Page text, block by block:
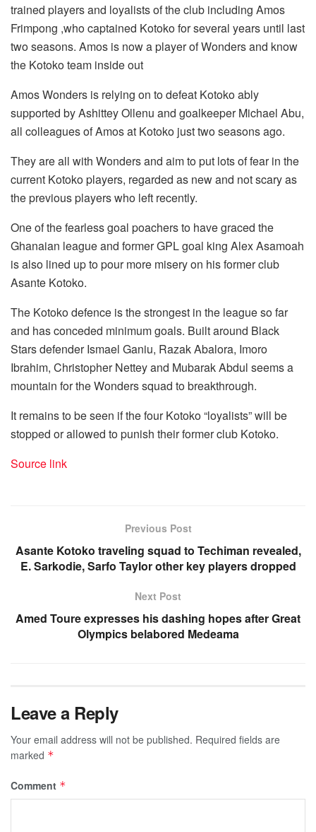
trained players and loyalists of the club including Amos
Frimpong ,who captained Kotoko for several years until last
two seasons. Amos is now a player of Wonders and know
the Kotoko team inside out
Amos Wonders is relying on to defeat Kotoko ably
supported by Ashittey Ollenu and goalkeeper Michael Abu,
all colleagues of Amos at Kotoko just two seasons ago.
They are all with Wonders and aim to put lots of fear in the
current Kotoko players, regarded as new and not scary as
the previous players who left recently.
One of the fearless goal poachers to have graced the
Ghanaian league and former GPL goal king Alex Asamoah
is also lined up to pour more misery on his former club
Asante Kotoko.
The Kotoko defence is the strongest in the league so far
and has conceded minimum goals. Built around Black
Stars defender Ismael Ganiu, Razak Abalora, Imoro
Ibrahim, Christopher Nettey and Mubarak Abdul seems a
mountain for the Wonders squad to breakthrough.
It remains to be seen if the four Kotoko “loyalists” will be
stopped or allowed to punish their former club Kotoko.
Source link
Previous Post
Asante Kotoko traveling squad to Techiman revealed,
E. Sarkodie, Sarfo Taylor other key players dropped
Next Post
Amed Toure expresses his dashing hopes after Great
Olympics belabored Medeama
Leave a Reply
Your email address will not be published. Required fields are
marked *
Comment *